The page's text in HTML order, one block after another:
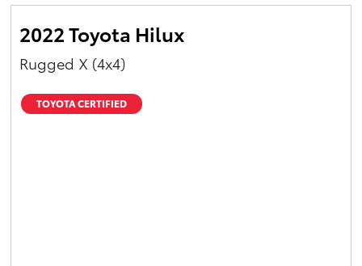
2022 Toyota Hilux
Rugged X (4x4)
TOYOTA CERTIFIED